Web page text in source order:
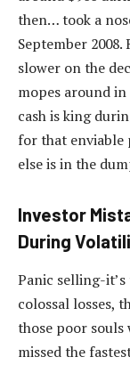
then… took a
September
slower on the
mopes around in
cash is king
for that enviable
else is in the
Investor
During
Panic selling-
colossal losses,
those poor souls
missed the